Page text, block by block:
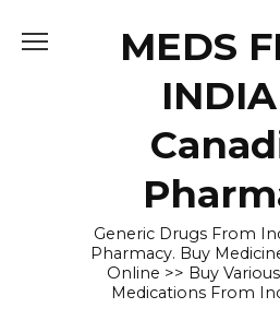
MEDS
Generic Drugs From
Pharmacy. Buy
Online >> Buy
Medications From